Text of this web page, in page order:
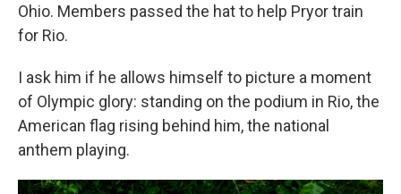
Ohio. Members passed the hat to help Pryor train
for Rio.
I ask him if he allows himself to picture a moment
of Olympic glory: standing on the podium in Rio, the
American flag rising behind him, the national
anthem playing.